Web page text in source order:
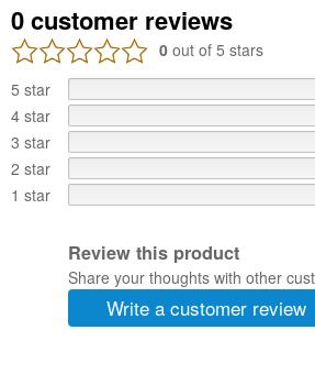
0customer reviews
0 out of 5 stars
5 star
4 star
3 star
2 star
1 star
Review this product
Share your thoughts with other
Write a customer review